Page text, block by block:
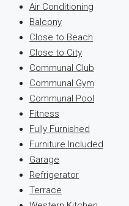
Air Conditioning
Balcony
Close to Beach
Close to City
Communal Club
Communal Gym
Communal Pool
Fitness
Fully Furnished
Furniture Included
Garage
Refrigerator
Terrace